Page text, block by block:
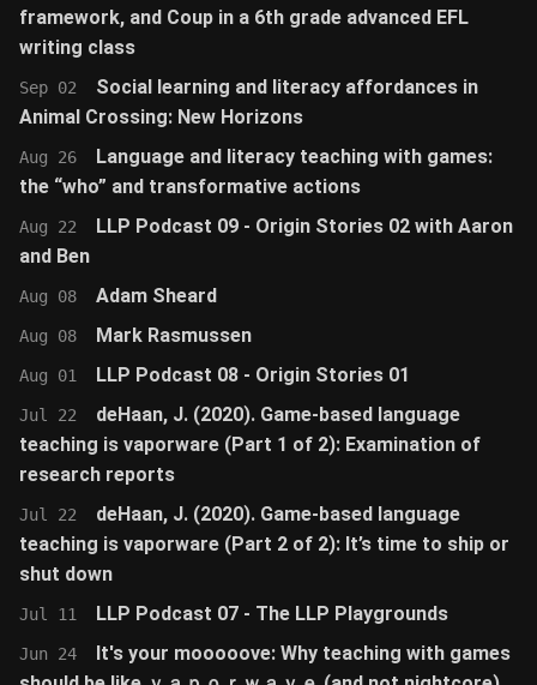
framework, and Coup in a 6th grade advanced EFL
writing class
Sep 02
Social learning and literacy affordances in
Animal Crossing: New Horizons
Aug 26
Language and literacy teaching with games:
the “who” and transformative actions
Aug 22
LLP Podcast 09 - Origin Stories 02 with Aaron
and Ben
Aug 08 Adam Sheard
Aug 08 Mark Rasmussen
Aug 01 LLP Podcast 08 - Origin Stories 01
Jul 22
deHaan, J. (2020). Game-based language
teaching is vaporware (Part 1 of 2): Examination of
research reports
Jul 22
deHaan, J. (2020). Game-based language
teaching is vaporware (Part 2 of 2): It’s time to ship or
shut down
Jul 11 LLP Podcast 07 - The LLP Playgrounds
Jun 24
It's your mooooove: Why teaching with games